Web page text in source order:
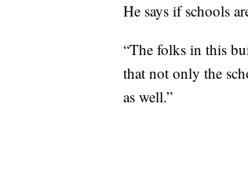
He says if schools
“The folks in this
that not only the
as well.”